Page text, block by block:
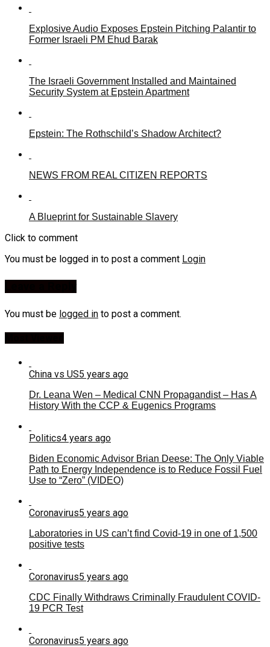
Explosive Audio Exposes Epstein Pitching Palantir to
Former Israeli PM Ehud Barak
The Israeli Government Installed and Maintained
Security System at Epstein Apartment
Epstein: The Rothschild’s Shadow Architect?
NEWS FROM REAL CITIZEN REPORTS
A Blueprint for Sustainable Slavery
Click to comment
You must be logged in to post a comment Login
You must be logged in to post a comment.
China vs US5 years ago
Dr. Leana Wen – Medical CNN Propagandist – Has A
History With the CCP & Eugenics Programs
Politics4 years ago
Biden Economic Advisor Brian Deese: The Only Viable
Path to Energy Independence is to Reduce Fossil Fuel
Use to “Zero” (VIDEO)
Coronavirus5 years ago
Laboratories in US can’t find Covid-19 in one of 1,500
positive tests
Coronavirus5 years ago
CDC Finally Withdraws Criminally Fraudulent COVID-
19 PCR Test
Coronavirus5 years ago